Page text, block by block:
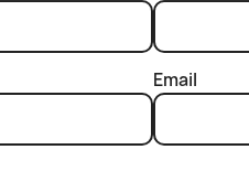
Email